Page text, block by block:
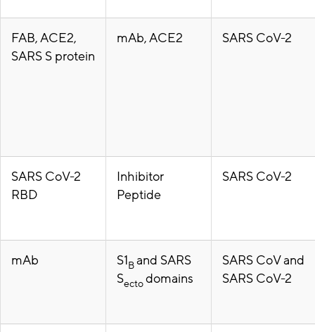
FAB, ACE2,
SARS S protein
mAb, ACE2 SARS CoV-2
SARS CoV-2
RBD
Inhibitor
Peptide
SARS CoV-2
mAb S1Band SARS
Sectodomains
SARS CoV and
SARS CoV-2